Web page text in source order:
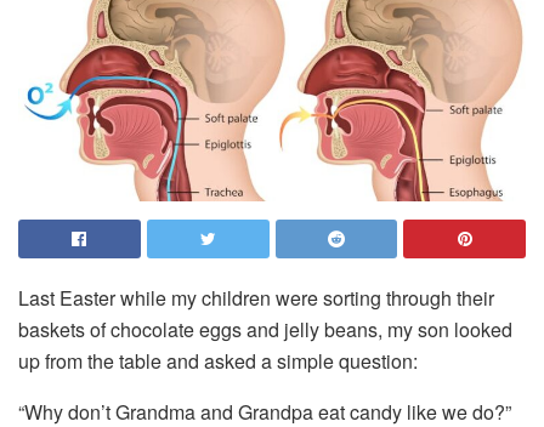
Last Easter while my children were sorting through their
baskets of chocolate eggs and jelly beans, my son looked
up from the table and asked a simple question:
“Why don’t Grandma and Grandpa eat candy like we do?”